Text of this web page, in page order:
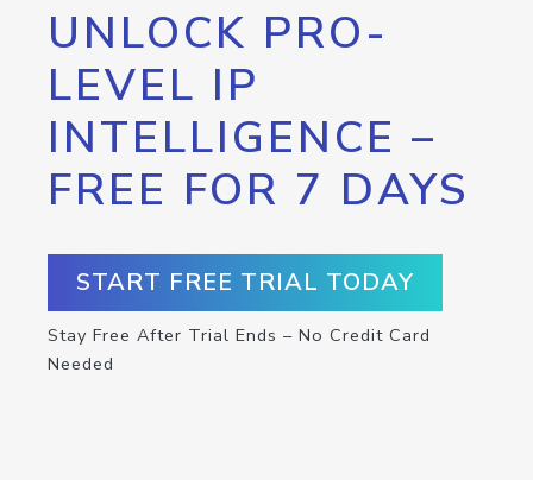
UNLOCK PRO-
LEVEL IP
INTELLIGENCE –
FREE FOR 7 DAYS
START FREE TRIAL TODAY
Stay Free After Trial Ends – No Credit Card
Needed